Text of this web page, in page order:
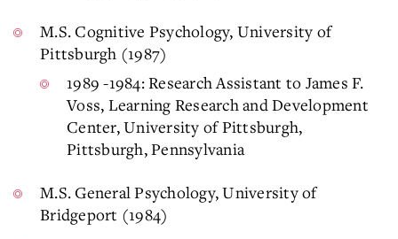
M.S. Cognitive Psychology, University of
Pittsburgh (1987)
1989 -1984: Research Assistant to James F.
Voss, Learning Research and Development
Center, University of Pittsburgh,
Pittsburgh, Pennsylvania
M.S. General Psychology, University of
Bridgeport (1984)